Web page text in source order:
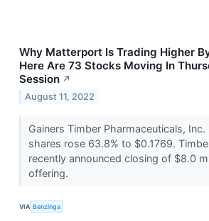
Why Matterport Is Trading Higher
Here Are 73 Stocks Moving In
Session ↗
August 11, 2022
Gainers Timber Pharmaceuticals, Inc.
shares rose 63.8% to $0.1769.
recently announced closing of $8.0
offering.
VIA Benzinga